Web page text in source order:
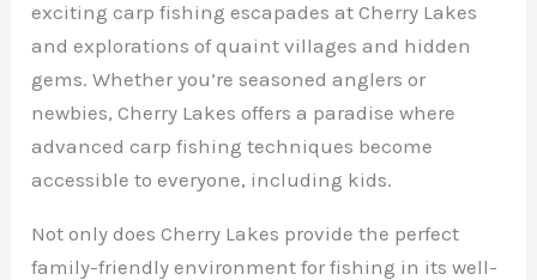
exciting carp fishing escapades at Cherry Lakes
and explorations of quaint villages and hidden
gems. Whether you’re seasoned anglers or
newbies, Cherry Lakes offers a paradise where
advanced carp fishing techniques become
accessible to everyone, including kids.
Not only does Cherry Lakes provide the perfect
family-friendly environment for fishing in its well-